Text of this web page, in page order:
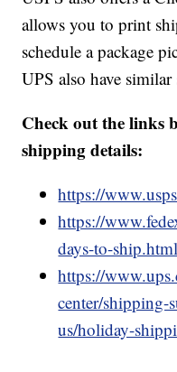
allows you to print
schedule a package
UPS also have
Check out the links
shipping details:
https://
https://
days-to-ship.html
https://
center/shipping-
us/holiday-